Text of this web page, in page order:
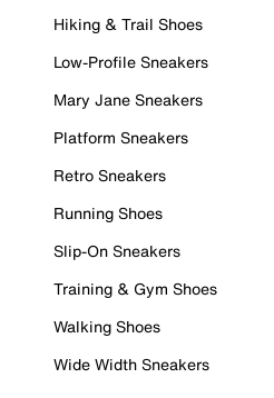
Hiking & Trail Shoes
Low-Profile Sneakers
Mary Jane Sneakers
Platform Sneakers
Retro Sneakers
Running Shoes
Slip-On Sneakers
Training & Gym Shoes
Walking Shoes
Wide Width Sneakers